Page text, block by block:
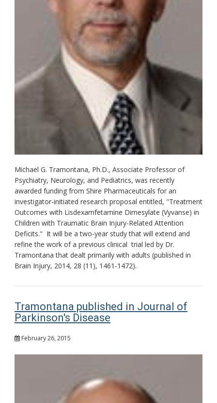
Michael G. Tramontana, Ph.D., Associate Professor of
Psychiatry, Neurology, and Pediatrics, was recently
awarded funding from Shire Pharmaceuticals for an
investigator-initiated research proposal entitled, "Treatment
Outcomes with Lisdexamfetamine Dimesylate (Vyvanse) in
Children with Traumatic Brain Injury-Related Attention
Deficits." It will be a two-year study that will extend and
refine the work of a previous clinical trial led by Dr.
Tramontana that dealt primarily with adults (published in
Brain Injury, 2014, 28 (11), 1461-1472).
Tramontana published in Journal of
Parkinson's Disease
February 26, 2015